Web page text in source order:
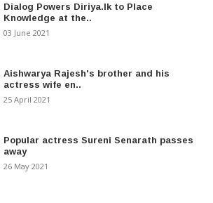
Dialog Powers Diriya.lk to Place
Knowledge at the..
03 June 2021
Aishwarya Rajesh's brother and his
actress wife en..
25 April 2021
Popular actress Sureni Senarath passes
away
26 May 2021